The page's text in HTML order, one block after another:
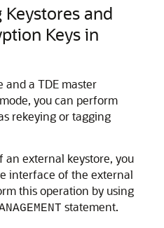
and
Keys in
and a TDE master
you can perform
rekeying or tagging
an external keystore, you
interface of the external
this operation by using
statement.